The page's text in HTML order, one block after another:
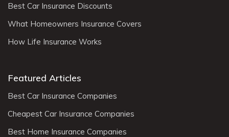
Best Car Insurance Discounts
What Homeowners Insurance Covers
How Life Insurance Works
Featured Articles
Best Car Insurance Companies
Cheapest Car Insurance Companies
Best Home Insurance Companies